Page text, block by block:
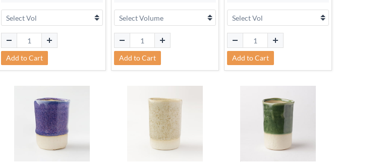
Add to Cart Add to Cart Add to Cart